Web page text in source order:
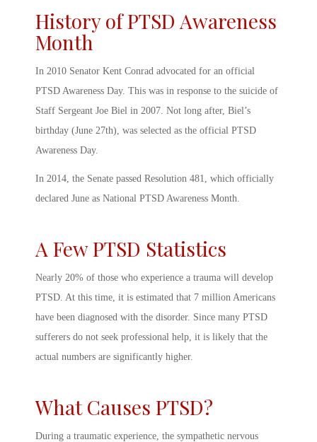
History of PTSD Awareness
Month
In 2010 Senator Kent Conrad advocated for an official
PTSD Awareness Day. This was in response to the suicide of
Staff Sergeant Joe Biel in 2007. Not long after, Biel’s
birthday (June 27th), was selected as the official PTSD
Awareness Day.
In 2014, the Senate passed Resolution 481, which officially
declared June as National PTSD Awareness Month
A FewPTSD Statistics
Nearly 20% of those who experience a trauma will develop
PTSD. At this time, it is estimated that 7 million Americans
have been diagnosed with the disorder. Since many PTSD
sufferers do not seek professional help, it is likely that the
actual numbers are significantly higher.
What Causes PTSD?
During a traumatic experience, the sympathetic nervous